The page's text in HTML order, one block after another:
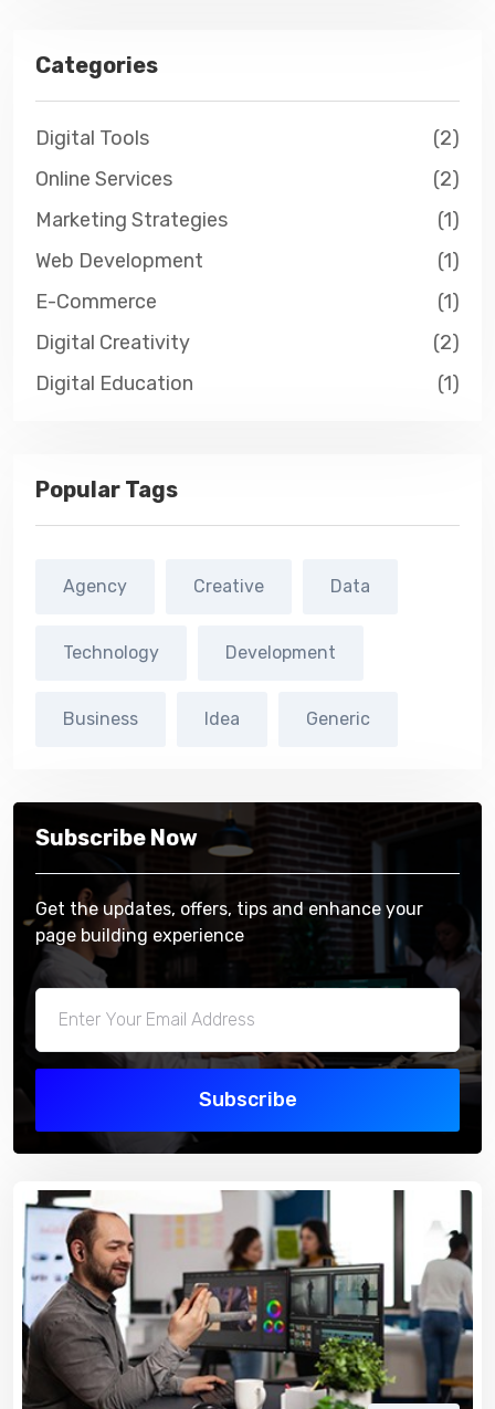
Categories
Digital Tools
(2)
Online Services
(2)
Marketing Strategies
(1)
Web Development
(1)
E-Commerce
(1)
Digital Creativity
(2)
Digital Education
(1)
Popular Tags
Agency Creative Data
Technology Development
Business Idea Generic
Subscribe Now
Get the updates, offers, tips and enhance your
page building experience
Subscribe